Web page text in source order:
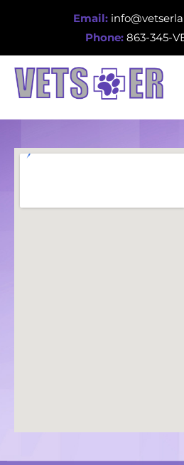
Email:
Phone: 863-345-